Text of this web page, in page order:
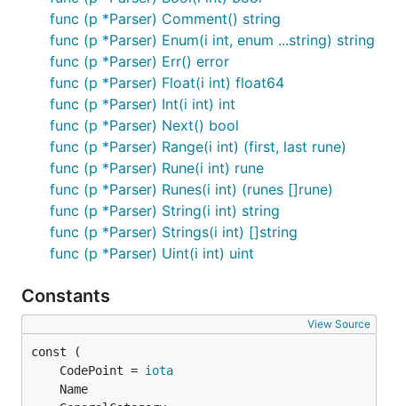
func (p *Parser) Comment() string
func (p *Parser) Enum(i int, enum ...string) string
func (p *Parser) Err() error
func (p *Parser) Float(i int) float64
func (p *Parser) Int(i int) int
func (p *Parser) Next() bool
func (p *Parser) Range(i int) (first, last rune)
func (p *Parser) Rune(i int) rune
func (p *Parser) Runes(i int) (runes []rune)
func (p *Parser) String(i int) string
func (p *Parser) Strings(i int) []string
func (p *Parser) Uint(i int) uint
Constants
View Source
	CodePoint =
iota